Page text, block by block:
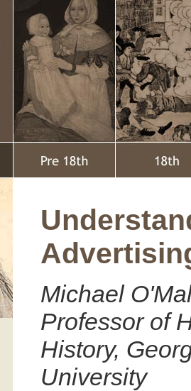
Michael
Professor of
History,
University